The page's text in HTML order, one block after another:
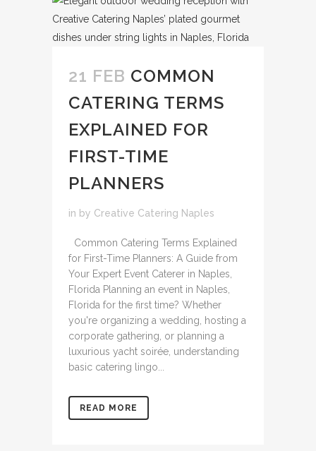
21 FEB COMMON
CATERING TERMS
EXPLAINED FOR
FIRST-TIME
PLANNERS
in by Creative Catering Naples
Common Catering Terms Explained
for First-Time Planners: A Guide from
Your Expert Event Caterer in Naples,
Florida Planning an event in Naples,
Florida for the first time? Whether
you're organizing a wedding, hosting a
corporate gathering, or planning a
luxurious yacht soirée, understanding
basic catering lingo...
READ MORE